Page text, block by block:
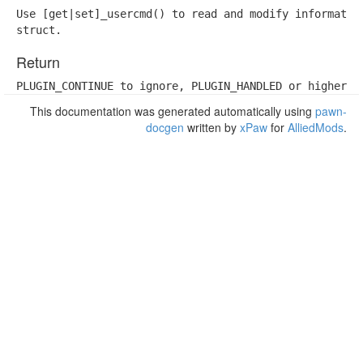
Use [get|set]_usercmd() to read and modify
struct.
Return
PLUGIN_CONTINUE to ignore, PLUGIN_HANDLED or higher
This documentation was generated automatically using pawn-
docgen written by xPaw for AlliedMods.